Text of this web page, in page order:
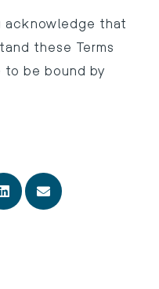
acknowledge that
these Terms
to be bound by